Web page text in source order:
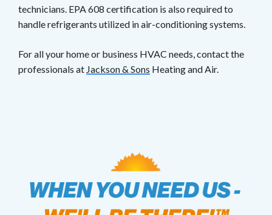
technicians. EPA 608 certification is also required to
handle refrigerants utilized in air-conditioning systems.
For all your home or business HVAC needs, contact the
professionals at Jackson & Sons Heating and Air.